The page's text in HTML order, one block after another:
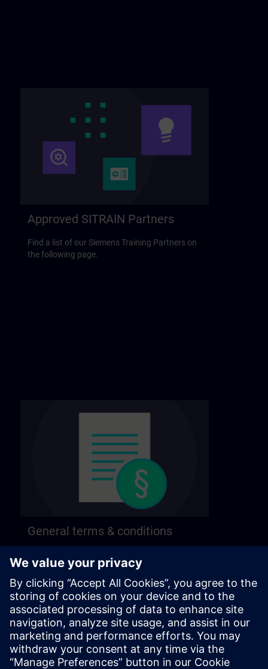
Approved SITRAIN Partners
Find a list of our Siemens Training Partners on
the following page.
General terms & conditions
following page.